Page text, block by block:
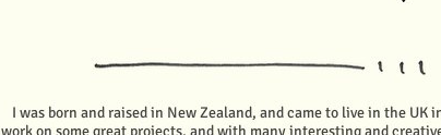
I was born and raised in New Zealand, and came to live in the UK
work on some great projects, and with many interesting and